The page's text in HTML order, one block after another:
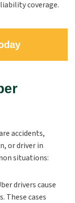
coverage.
accidents,
or driver in
situations:
drivers cause
These cases